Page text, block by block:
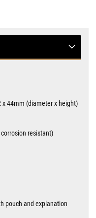
x 44mm (diameter x height)
resistant)
pouch and explanation